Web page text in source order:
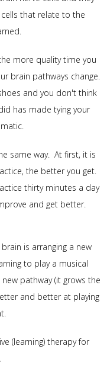
that relate to the
more quality time you
brain pathways change.
and you don't think
has made tying your
same way. At first, it is
the better you get.
thirty minutes a day
and get better.
is arranging a new
to play a musical
pathway (it grows the
and better at playing
(learning) therapy for